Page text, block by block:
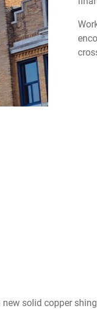
solid copper